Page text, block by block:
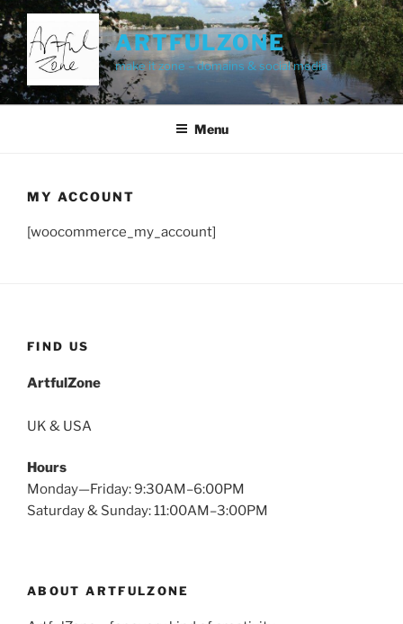
Skip
to
content
ARTFULZONE
make it zone – domains & social media
Menu
MY ACCOUNT
[woocommerce_my_account]
FIND US
ArtfulZone
UK & USA
Hours
Monday—Friday: 9:30AM–6:00PM
Saturday & Sunday: 11:00AM–3:00PM
ABOUT ARTFULZONE